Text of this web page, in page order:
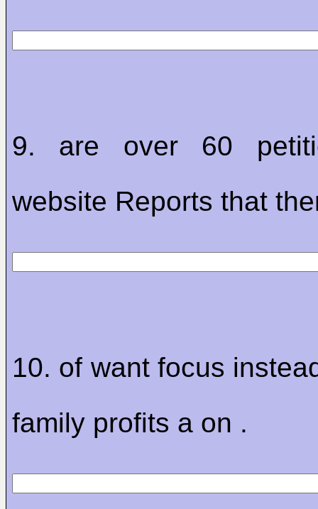
9. are over 60
website Reports that
10. of want focus
family profits a on .